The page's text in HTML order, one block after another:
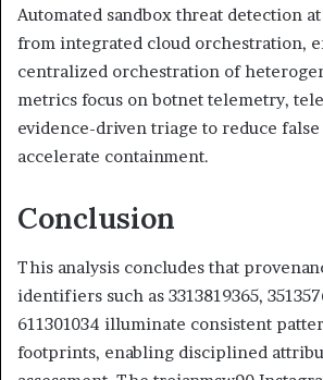
Automated sandbox threat detection
from integrated cloud orchestration,
centralized orchestration of
metrics focus on botnet telemetry,
evidence-driven triage to reduce false
accelerate containment.
Conclusion
This analysis concludes that
identifiers such as 3313819365,
611301034 illuminate consistent
footprints, enabling disciplined